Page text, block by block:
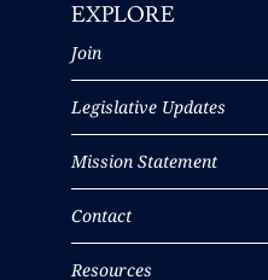
EXPLORE
Join
Legislative Updates
Mission Statement
Contact
Resources